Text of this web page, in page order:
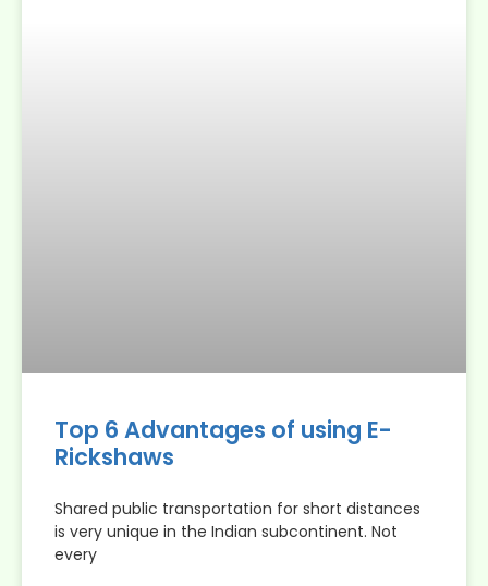
Top 6 Advantages of using E-
Rickshaws
Shared public transportation for short distances
is very unique in the Indian subcontinent. Not
every